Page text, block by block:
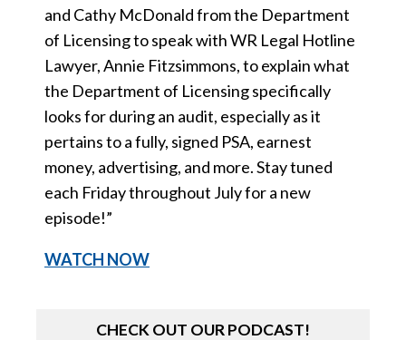
and Cathy McDonald from the Department
of Licensing to speak with WR Legal Hotline
Lawyer, Annie Fitzsimmons, to explain what
the Department of Licensing specifically
looks for during an audit, especially as it
pertains to a fully, signed PSA, earnest
money, advertising, and more. Stay tuned
each Friday throughout July for a new
episode!”
WATCH NOW
CHECK OUT OUR PODCAST!